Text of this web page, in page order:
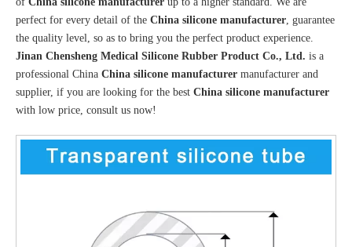
perfect for every detail of the China silicone manufacturer, guarantee
the quality level, so as to bring you the perfect product experience.
Jinan Chensheng Medical Silicone Rubber Product Co., Ltd. is a
professional China China silicone manufacturer manufacturer and
supplier, if you are looking for the best China silicone manufacturer
with low price, consult us now!